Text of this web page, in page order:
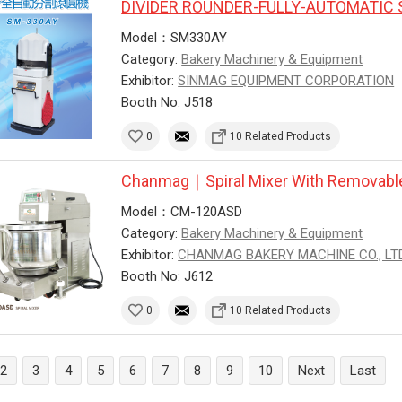
DIVIDER ROUNDER-FULLY-AUTOMATIC
Model：SM330AY
Category:Bakery Machinery & Equipment
Exhibitor:SINMAG EQUIPMENT CORPORATION
Booth No: J518
0 10 Related Products
Chanmag｜Spiral Mixer With
Model：CM-120ASD
Category:Bakery Machinery & Equipment
Exhibitor:CHANMAG BAKERY MACHINE CO.,
Booth No: J612
0 10 Related Products
2 3 4 5 6 7 8 9 10 Next Last